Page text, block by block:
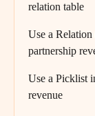
relation table
Use a
partnership
Use a Picklist
revenue